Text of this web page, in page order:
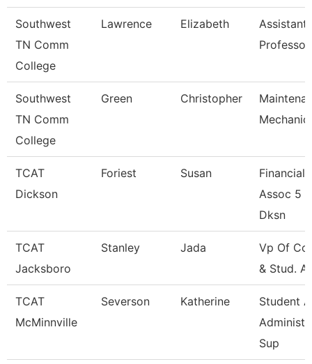
Southwest
TN Comm
College
Lawrence Elizabeth
Assistant
Professor
Southwest
TN Comm
College
Green Christopher
Mechanic
TCAT
Dickson
Foriest Susan
Financial
Assoc 5
Dksn
TCAT
Jacksboro
Stanley Jada
Vp Of
& Stud.
TCAT
McMinnville
Severson Katherine
Student
Sup